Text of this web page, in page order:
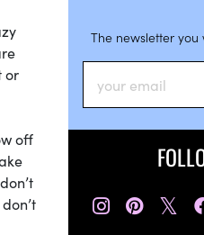
or
off
The newsletter you
𝕏